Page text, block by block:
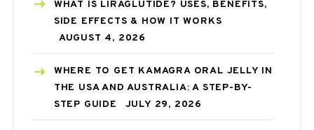
WHAT IS LIRAGLUTIDE? USES, BENEFITS,
SIDE EFFECTS & HOW IT WORKS
AUGUST 4, 2026
WHERE TO GET KAMAGRA ORAL JELLY IN
THE USA AND AUSTRALIA: A STEP-BY-
STEP GUIDE
JULY 29, 2026